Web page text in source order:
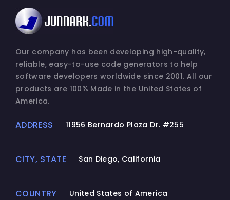
Our company has been developing high-quality,
reliable, easy-to-use code generators to help
software developers worldwide since 2001. All our
products are 100% Made in the United States of
America.
ADDRESS 11956 Bernardo Plaza Dr. #255
CITY, STATE San Diego, California
COUNTRY United States of America